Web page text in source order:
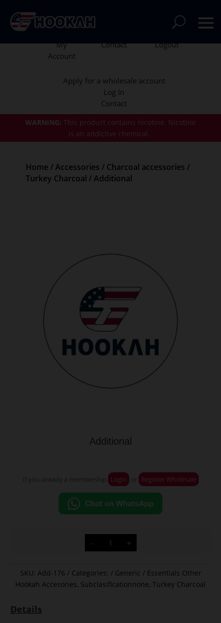
WARNING: This product contains nicotine. Nicotine
is an addictive chemical.
My
Account
Contact Logout
Apply for a wholesale account
Log In
Contact
Home /Accessories / Charcoal accessories /
Turkey Charcoal / Additional
Additional
Login Register Wholesale
-
Additional
quantity +
SKU: Add-176 Categories:
Generic / Essentials Other
Hookah Accesories, Subclasificationnone, Turkey Charcoal
Details